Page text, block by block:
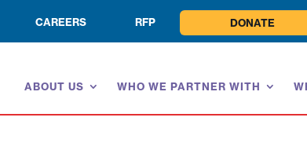
CAREERS RFP DONATE
ABOUT US WHO WE PARTNER WITH